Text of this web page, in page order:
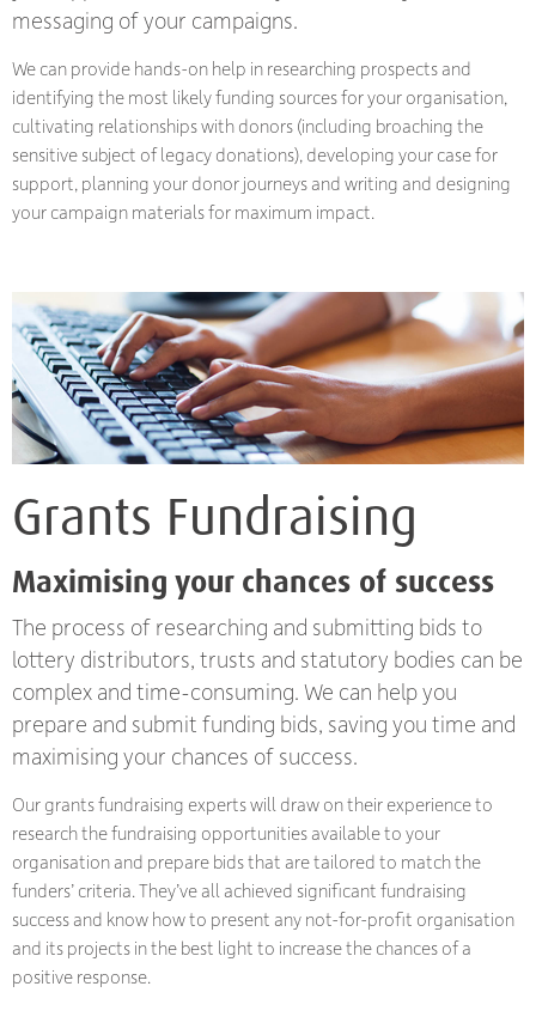
messaging of your campaigns.
We can provide hands-on help in researching prospects and
identifying the most likely funding sources for your organisation,
cultivating relationships with donors (including broaching the
sensitive subject of legacy donations), developing your case for
support, planning your donor journeys and writing and designing
your campaign materials for maximum impact.
Grants Fundraising
Maximising your chances of success
The process of researching and submitting bids to
lottery distributors, trusts and statutory bodies can be
complex and time-consuming. We can help you
prepare and submit funding bids, saving you time and
maximising your chances of success.
Our grants fundraising experts will draw on their experience to
research the fundraising opportunities available to your
organisation and prepare bids that are tailored to match the
funders’ criteria. They’ve all achieved significant fundraising
success and know how to present any not-for-profit organisation
and its projects in the best light to increase the chances of a
positive response.